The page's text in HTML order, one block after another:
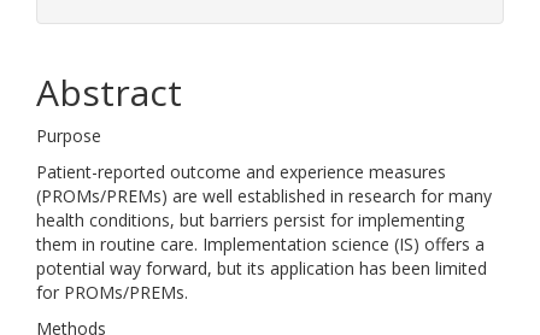
Abstract
Purpose
Patient-reported outcome and experience measures
(PROMs/PREMs) are well established in research for many
health conditions, but barriers persist for implementing
them in routine care. Implementation science (IS) offers a
potential way forward, but its application has been limited
for PROMs/PREMs.
Methods